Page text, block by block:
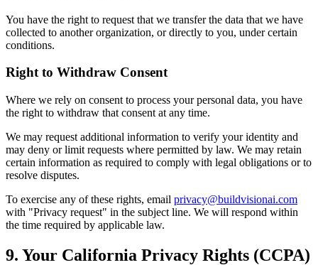
You have the right to request that we transfer the data that we have
collected to another organization, or directly to you, under certain
conditions.
Right to Withdraw Consent
Where we rely on consent to process your personal data, you have
the right to withdraw that consent at any time.
We may request additional information to verify your identity and
may deny or limit requests where permitted by law. We may retain
certain information as required to comply with legal obligations or to
resolve disputes.
To exercise any of these rights, email privacy@buildvisionai.com
with "Privacy request" in the subject line. We will respond within
the time required by applicable law.
9. Your California Privacy Rights (CCPA)